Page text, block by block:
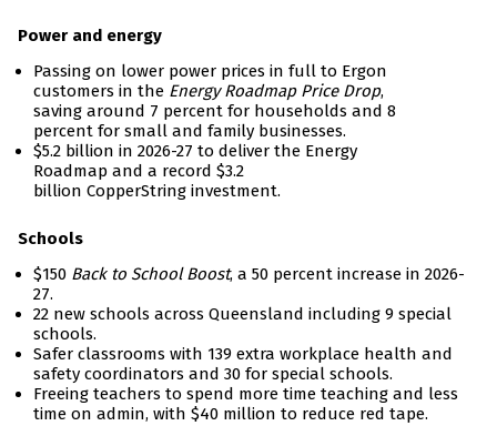
Power and energy
Passing on lower power prices in full to Ergon
customers in the Energy Roadmap Price Drop,
saving around 7 percent for households and 8
percent for small and family businesses.
$5.2 billion in 2026-27 to deliver the Energy
Roadmap and a record $3.2
billion CopperString investment.
Schools
$150 Back to School Boost, a 50 percent increase in 2026-
27.
22 new schools across Queensland including 9 special
schools.
Safer classrooms with 139 extra workplace health and
safety coordinators and 30 for special schools.
Freeing teachers to spend more time teaching and less
time on admin, with $40 million to reduce red tape.